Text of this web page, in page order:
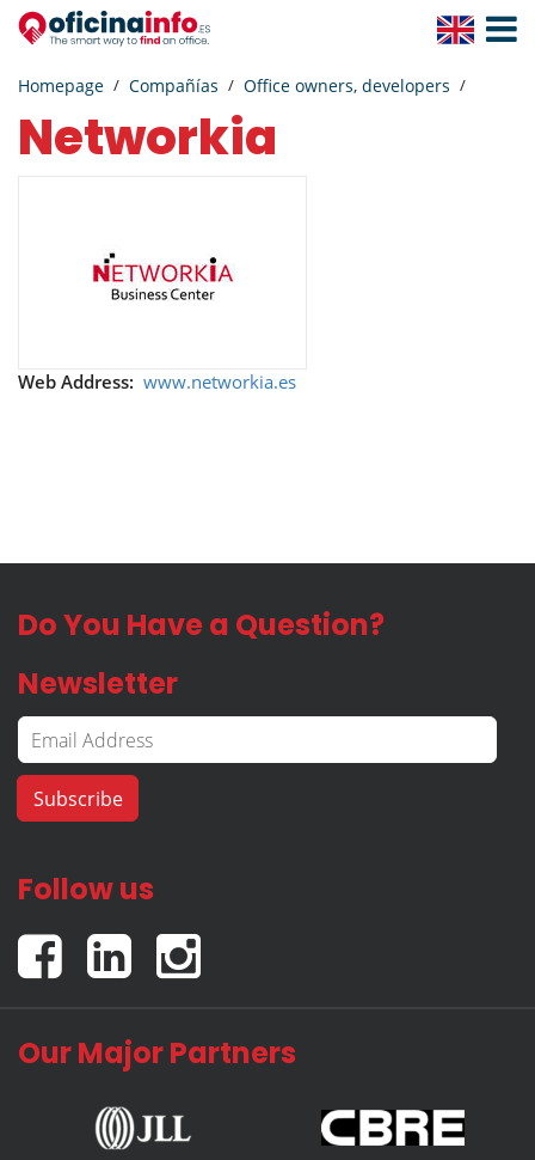
Toggle
Homepage Compañías Office owners, developers
Networkia
Web Address: www.networkia.es
Do You Have a Question?
Newsletter
Follow us
Our Major Partners